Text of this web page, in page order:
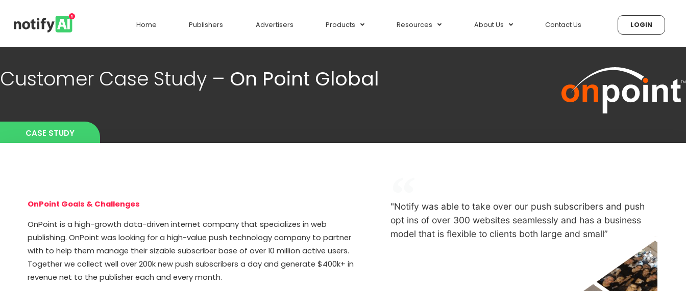
Home Publishers Advertisers Products Resources About Us Contact Us LOGIN
Customer Case Study – On Point Global
CASE STUDY
OnPoint Goals & Challenges
OnPoint is a high-growth data-driven internet company that specializes in web
publishing. OnPoint was looking for a high-value push technology company to partner
with to help them manage their sizable subscriber base of over 10 million active users.
Together we collect well over 200k new push subscribers a day and generate $400k+ in
revenue net to the publisher each and every month.
"Notify was able to take over our push subscribers and push
opt ins of over 300 websites seamlessly and has a business
model that is flexible to clients both large and small”